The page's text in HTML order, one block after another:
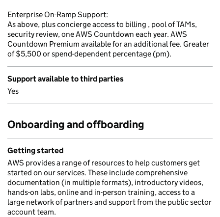
Enterprise On-Ramp Support:
As above, plus concierge access to billing , pool of TAMs,
security review, one AWS Countdown each year. AWS
Countdown Premium available for an additional fee. Greater
of $5,500 or spend-dependent percentage (pm).
Support available to third parties
Yes
Onboarding and offboarding
Getting started
AWS provides a range of resources to help customers get
started on our services. These include comprehensive
documentation (in multiple formats), introductory videos,
hands-on labs, online and in-person training, access to a
large network of partners and support from the public sector
account team.